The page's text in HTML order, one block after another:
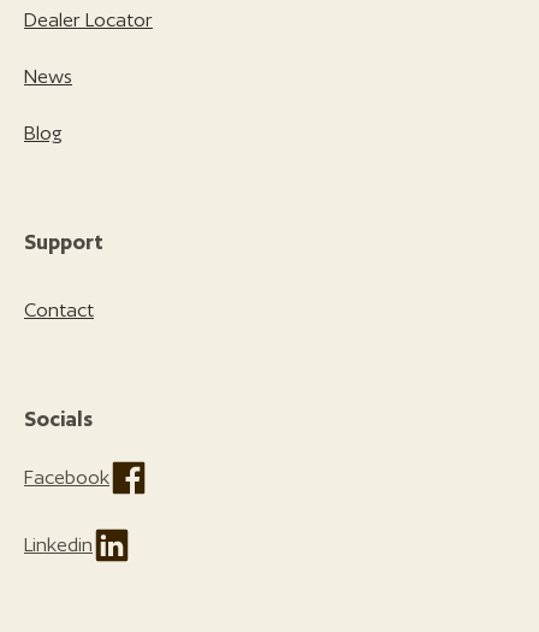
Dealer Locator
News
Blog
Support
Contact
Socials
Facebook
Linkedin